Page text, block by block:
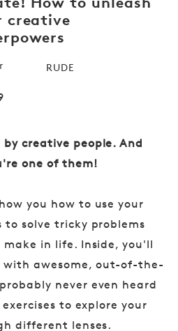
creative
RUDE
creative people. And
one of them!
you how to use your
to solve tricky problems
in life. Inside, you'll
with awesome, out-of-the-
never even heard
to explore your
different lenses.